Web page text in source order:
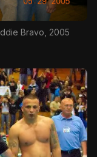
Bravo, 2005